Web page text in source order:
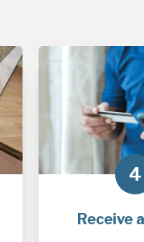
4
Receive